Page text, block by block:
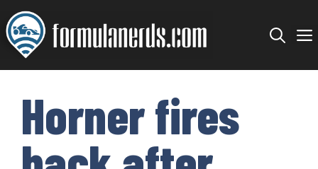
Skip
to
content
Horner fires